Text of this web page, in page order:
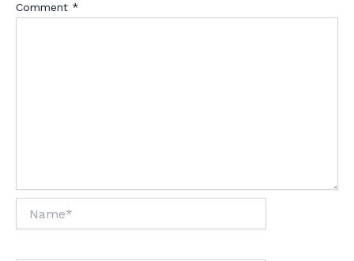
Comment *